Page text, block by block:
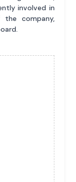
involved in
company,